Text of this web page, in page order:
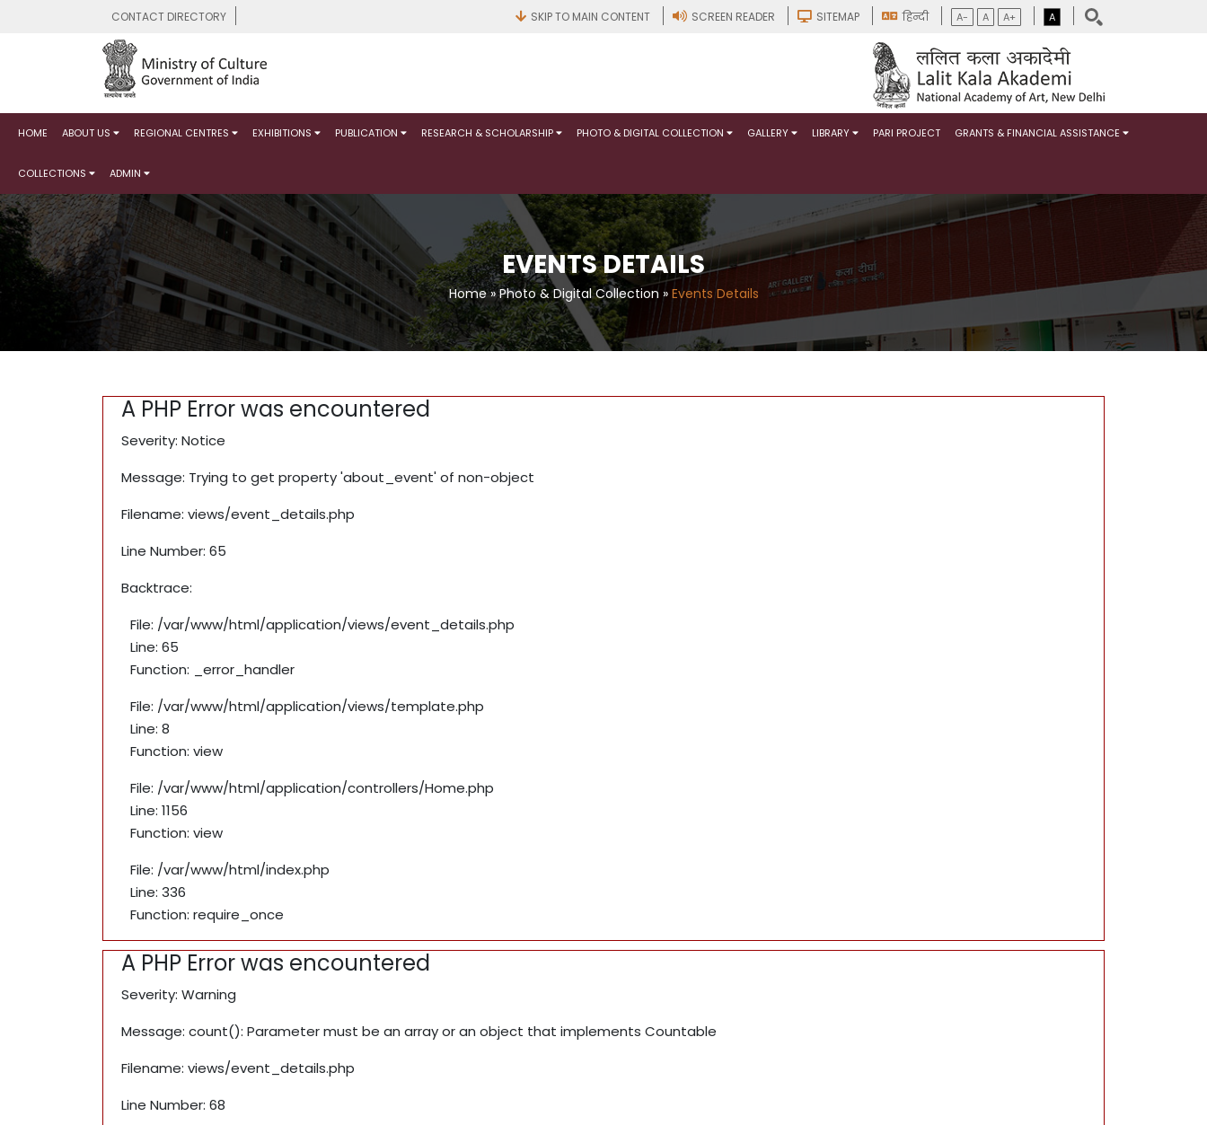
CONTACT DIRECTORY SKIP TO MAIN CONTENT SCREEN READER SITEMAP हिन्दी A- A A+ A
HOME ABOUT US REGIONAL CENTRES EXHIBITIONS PUBLICATION RESEARCH & SCHOLARSHIP PHOTO & DIGITAL COLLECTION GALLERY LIBRARY PARI PROJECT GRANTS & FINANCIAL ASSISTANCE
COLLECTIONS ADMIN
EVENTS DETAILS
Home » Photo & Digital Collection » Events Details
A PHP Error was encountered
Severity: Notice
Message: Trying to get property 'about_event' of non-object
Filename: views/event_details.php
Line Number: 65
Backtrace:
File: /var/www/html/application/views/event_details.php
Line: 65
Function: _error_handler
File: /var/www/html/application/views/template.php
Line: 8
Function: view
File: /var/www/html/application/controllers/Home.php
Line: 1156
Function: view
File: /var/www/html/index.php
Line: 336
Function: require_once
A PHP Error was encountered
Severity: Warning
Message: count(): Parameter must be an array or an object that implements Countable
Filename: views/event_details.php
Line Number: 68